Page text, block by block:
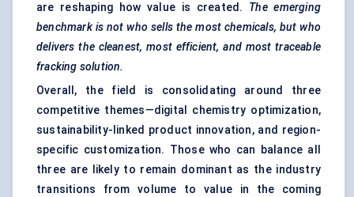
are reshaping how value is created. The emerging
benchmark is not who sells the most chemicals, but who
delivers the cleanest, most efficient, and most traceable
fracking solution.
Overall, the field is consolidating around three
competitive themes—digital chemistry optimization,
sustainability-linked product innovation, and region-
specific customization. Those who can balance all
three are likely to remain dominant as the industry
transitions from volume to value in the coming